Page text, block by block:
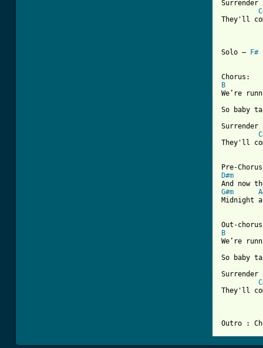
They'll
Solo – F#
B
We’re
So baby
They'll
D#m
G#m
Midnight
B
We’re
So baby
They'll